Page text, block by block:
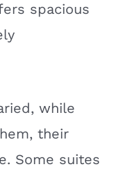
spacious
while
their
Some suites